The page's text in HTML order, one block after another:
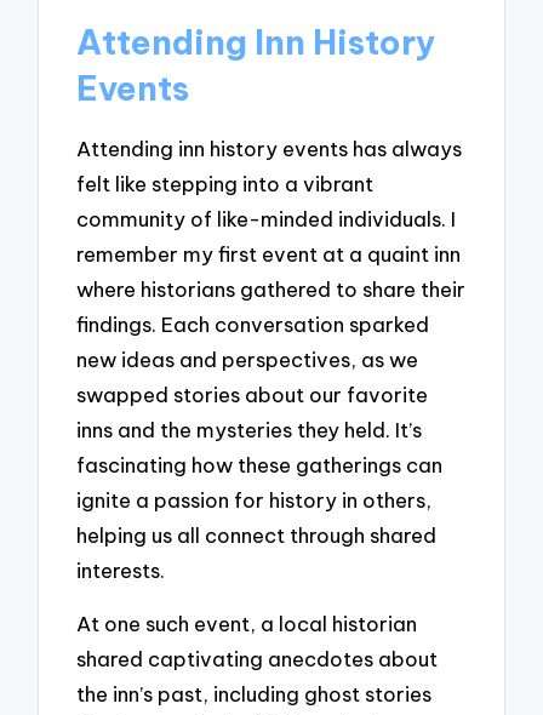
Attending Inn History
Events
Attending inn history events has always
felt like stepping into a vibrant
community of like-minded individuals. I
remember my first event at a quaint inn
where historians gathered to share their
findings. Each conversation sparked
new ideas and perspectives, as we
swapped stories about our favorite
inns and the mysteries they held. It’s
fascinating how these gatherings can
ignite a passion for history in others,
helping us all connect through shared
interests.
At one such event, a local historian
shared captivating anecdotes about
the inn’s past, including ghost stories